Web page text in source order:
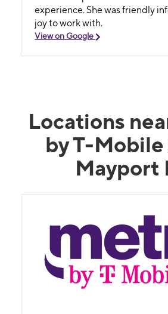
experience. She was friendly
joy to work with.
View on Google
Locations
by T-
Mayport